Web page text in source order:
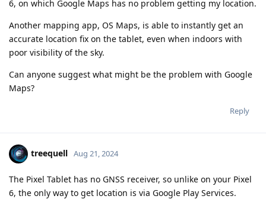
6, on which Google Maps has no problem getting my location.
Another mapping app, OS Maps, is able to instantly get an
accurate location fix on the tablet, even when indoors with
poor visibility of the sky.
Can anyone suggest what might be the problem with Google
Maps?
Reply
treequell Aug 21, 2024
The Pixel Tablet has no GNSS receiver, so unlike on your Pixel
6, the only way to get location is via Google Play Services.